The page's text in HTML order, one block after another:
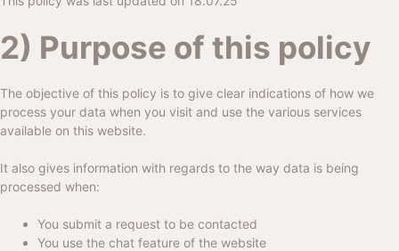
2) Purpose of this policy
The objective of this policy is to give clear indications of how we
process your data when you visit and use the various services
available on this website.
It also gives information with regards to the way data is being
processed when:
You submit a request to be contacted
You use the chat feature of the website